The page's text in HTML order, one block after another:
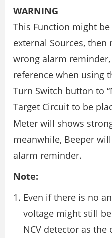
WARNING
This Function might
external Sources,
wrong alarm
reference when using
Turn Switch button to
Target Circuit to be
Meter will shows
meanwhile, Beeper
alarm reminder.
Note:
Even if there is no
voltage might still
NCV detector as